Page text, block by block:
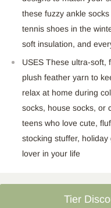
these fuzzy ankle
tennis shoes in the
soft insulation, and
USES These ultra-soft,
plush feather yarn to
relax at home during
socks, house socks, or
teens who love cute,
stocking stuffer,
lover in your life
Tier